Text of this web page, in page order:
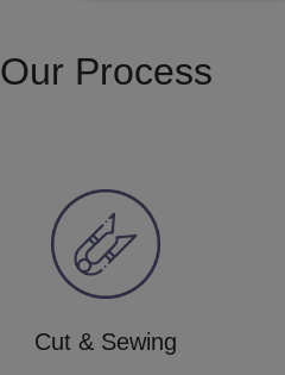
Our Process
Cut & Sewing